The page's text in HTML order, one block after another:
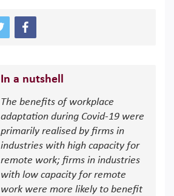
In a nutshell
The benefits of workplace
adaptation during Covid-19 were
primarily realised by firms in
industries with high capacity for
remote work; firms in industries
with low capacity for remote
work were more likely to benefit